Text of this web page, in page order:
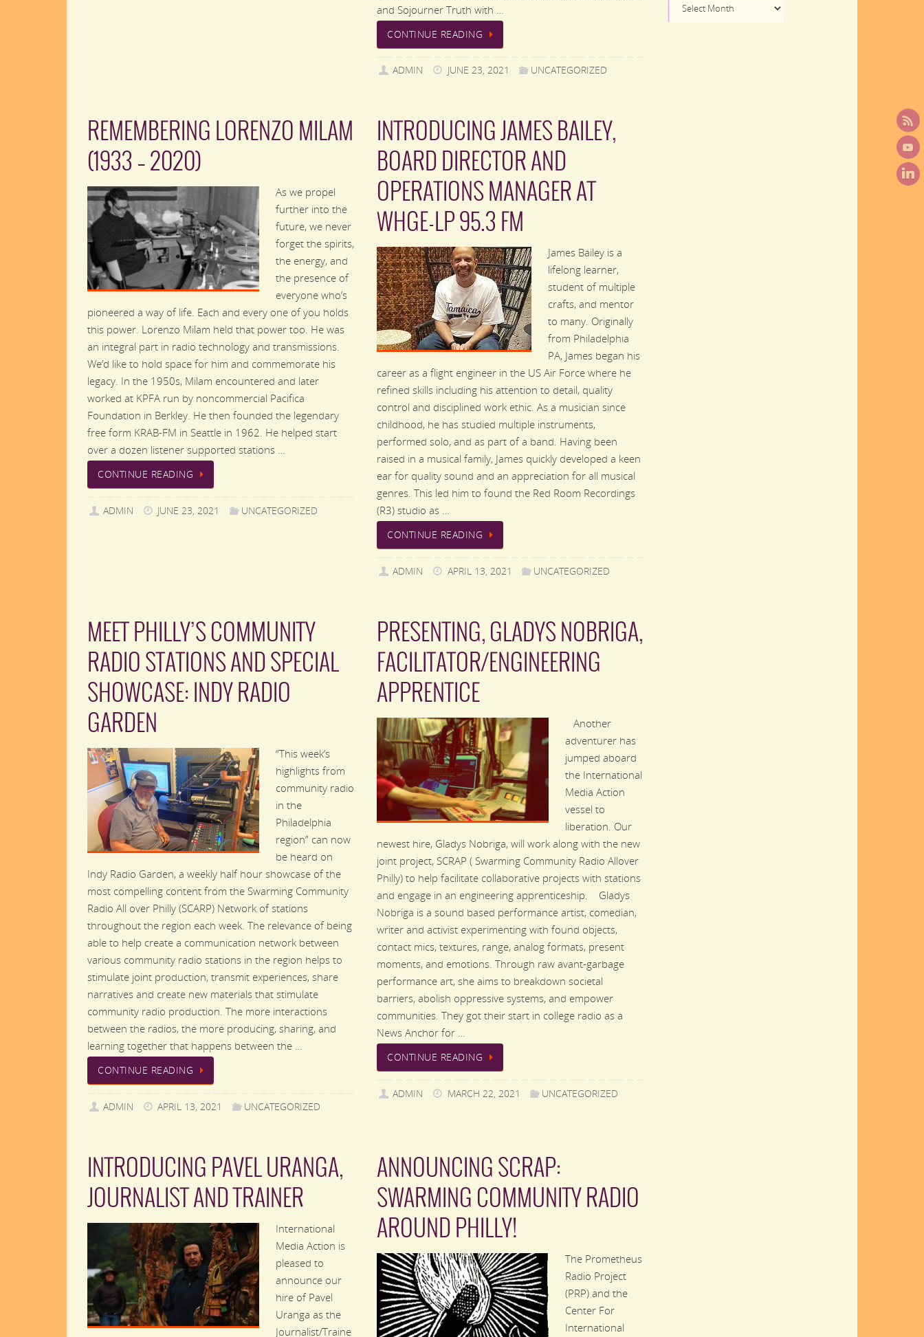
and Sojourner Truth with …
CONTINUE READING
ADMIN JUNE 23, 2021 UNCATEGORIZED
REMEMBERING LORENZO MILAM
(1933 – 2020)
As we propel
further into the
future, we never
forget the spirits,
the energy, and
the presence of
everyone who’s
pioneered a way of life. Each and every one of you holds
this power. Lorenzo Milam held that power too. He was
an integral part in radio technology and transmissions.
We’d like to hold space for him and commemorate his
legacy. In the 1950s, Milam encountered and later
worked at KPFA run by noncommercial Pacifica
Foundation in Berkley. He then founded the legendary
free form KRAB-FM in Seattle in 1962. He helped start
over a dozen listener supported stations …
CONTINUE READING
ADMIN JUNE 23, 2021 UNCATEGORIZED
INTRODUCING JAMES BAILEY,
BOARD DIRECTOR AND
OPERATIONS MANAGER AT
WHGE-LP 95.3 FM
James Bailey is a
lifelong learner,
student of multiple
crafts, and mentor
to many. Originally
from Philadelphia
PA, James began his
career as a flight engineer in the US Air Force where he
refined skills including his attention to detail, quality
control and disciplined work ethic. As a musician since
childhood, he has studied multiple instruments,
performed solo, and as part of a band. Having been
raised in a musical family, James quickly developed a keen
ear for quality sound and an appreciation for all musical
genres. This led him to found the Red Room Recordings
(R3) studio as …
CONTINUE READING
ADMIN APRIL 13, 2021 UNCATEGORIZED
MEET PHILLY’S COMMUNITY
RADIO STATIONS AND SPECIAL
SHOWCASE: INDY RADIO
GARDEN
“This week’s
highlights from
community radio
in the
Philadelphia
region” can now
be heard on
Indy Radio Garden, a weekly half hour showcase of the
most compelling content from the Swarming Community
Radio All over Philly (SCARP) Network of stations
throughout the region each week. The relevance of being
able to help create a communication network between
various community radio stations in the region helps to
stimulate joint production, transmit experiences, share
narratives and create new materials that stimulate
community radio production. The more interactions
between the radios, the more producing, sharing, and
learning together that happens between the …
CONTINUE READING
ADMIN APRIL 13, 2021 UNCATEGORIZED
PRESENTING, GLADYS NOBRIGA,
FACILITATOR/ENGINEERING
APPRENTICE
Another
adventurer has
jumped aboard
the International
Media Action
vessel to
liberation. Our
newest hire, Gladys Nobriga, will work along with the new
joint project, SCRAP ( Swarming Community Radio Allover
Philly) to help facilitate collaborative projects with stations
and engage in an engineering apprenticeship. Gladys
Nobriga is a sound based performance artist, comedian,
writer and activist experimenting with found objects,
contact mics, textures, range, analog formats, present
moments, and emotions. Through raw avant-garbage
performance art, she aims to breakdown societal
barriers, abolish oppressive systems, and empower
communities. They got their start in college radio as a
News Anchor for …
CONTINUE READING
ADMIN MARCH 22, 2021 UNCATEGORIZED
INTRODUCING PAVEL URANGA,
JOURNALIST AND TRAINER
International
Media Action is
pleased to
announce our
hire of Pavel
Uranga as the
Journalist/Traine
ANNOUNCING SCRAP:
SWARMING COMMUNITY RADIO
AROUND PHILLY!
The Prometheus
Radio Project
(PRP) and the
Center For
International
Archive